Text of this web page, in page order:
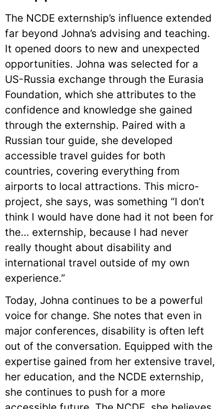
The NCDE externship’s influence extended
far beyond Johna’s advising and teaching.
It opened doors to new and unexpected
opportunities. Johna was selected for a
US-Russia exchange through the Eurasia
Foundation, which she attributes to the
confidence and knowledge she gained
through the externship. Paired with a
Russian tour guide, she developed
accessible travel guides for both
countries, covering everything from
airports to local attractions. This micro-
project, she says, was something “I don’t
think I would have done had it not been for
the… externship, because I had never
really thought about disability and
international travel outside of my own
experience.”
Today, Johna continues to be a powerful
voice for change. She notes that even in
major conferences, disability is often left
out of the conversation. Equipped with the
expertise gained from her extensive travel,
her education, and the NCDE externship,
she continues to push for a more